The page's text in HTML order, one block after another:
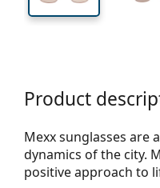
Product
Mexx sunglasses are
dynamics of the city.
positive approach to